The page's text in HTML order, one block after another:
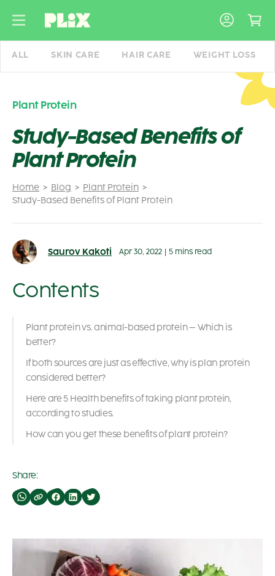
ALL SKIN CARE HAIR CARE WEIGHT LOSS
Home Blog
Plant Protein
Study-Based Benefits of Plant Protein
Plant Protein
Study-Based Benefits of
Plant Protein
Saurov Kakoti Apr 30, 2022 5 mins read
Contents
Plant protein vs. animal-based protein – Which is
better?
If both sources are just as effective, why is plan protein
considered better?
Here are 5 Health benefits of taking plant protein,
according to studies.
How can you get these benefits of plant protein?
Share: